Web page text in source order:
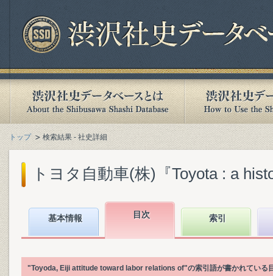
トップ 検索結果 - 社史詳細
トヨタ自動車(株)『Toyota : a
基本情報 目次 索引
"Toyoda, Eiji attitude toward labor relations of"の索引語が書かれている